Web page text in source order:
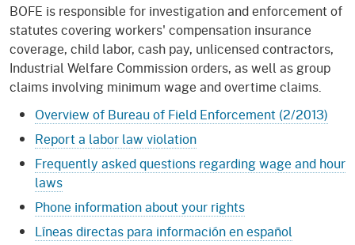
BOFE is responsible for investigation and enforcement of
statutes covering workers' compensation insurance
coverage, child labor, cash pay, unlicensed contractors,
Industrial Welfare Commission orders, as well as group
claims involving minimum wage and overtime claims.
Overview of Bureau of Field Enforcement (2/2013)
Report a labor law violation
Frequently asked questions regarding wage and hour
laws
Phone information about your rights
Líneas directas para información en español